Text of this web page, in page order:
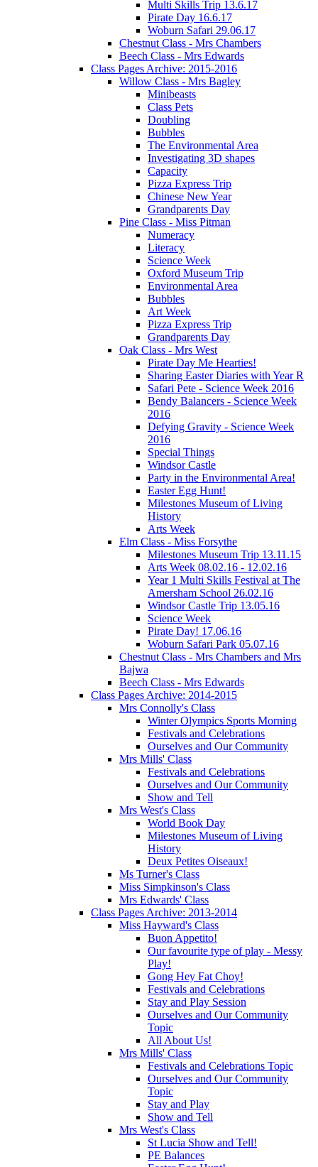
Multi Skills Trip 13.6.17
Pirate Day 16.6.17
Woburn Safari 29.06.17
Chestnut Class - Mrs Chambers
Beech Class - Mrs Edwards
Class Pages Archive: 2015-2016
Willow Class - Mrs Bagley
Minibeasts
Class Pets
Doubling
Bubbles
The Environmental Area
Investigating 3D shapes
Capacity
Pizza Express Trip
Chinese New Year
Grandparents Day
Pine Class - Miss Pitman
Numeracy
Literacy
Science Week
Oxford Museum Trip
Environmental Area
Bubbles
Art Week
Pizza Express Trip
Grandparents Day
Oak Class - Mrs West
Pirate Day Me Hearties!
Sharing Easter Diaries with Year R
Safari Pete - Science Week 2016
Bendy Balancers - Science Week
2016
Defying Gravity - Science Week
2016
Special Things
Windsor Castle
Party in the Environmental Area!
Easter Egg Hunt!
Milestones Museum of Living
History
Arts Week
Elm Class - Miss Forsythe
Milestones Museum Trip 13.11.15
Arts Week 08.02.16 - 12.02.16
Year 1 Multi Skills Festival at The
Amersham School 26.02.16
Windsor Castle Trip 13.05.16
Science Week
Pirate Day! 17.06.16
Woburn Safari Park 05.07.16
Chestnut Class - Mrs Chambers and Mrs
Bajwa
Beech Class - Mrs Edwards
Class Pages Archive: 2014-2015
Mrs Connolly's Class
Winter Olympics Sports Morning
Festivals and Celebrations
Ourselves and Our Community
Mrs Mills' Class
Festivals and Celebrations
Ourselves and Our Community
Show and Tell
Mrs West's Class
World Book Day
Milestones Museum of Living
History
Deux Petites Oiseaux!
Ms Turner's Class
Miss Simpkinson's Class
Mrs Edwards' Class
Class Pages Archive: 2013-2014
Miss Hayward's Class
Buon Appetito!
Our favourite type of play - Messy
Play!
Gong Hey Fat Choy!
Festivals and Celebrations
Stay and Play Session
Ourselves and Our Community
Topic
All About Us!
Mrs Mills' Class
Festivals and Celebrations Topic
Ourselves and Our Community
Topic
Stay and Play
Show and Tell
Mrs West's Class
St Lucia Show and Tell!
PE Balances